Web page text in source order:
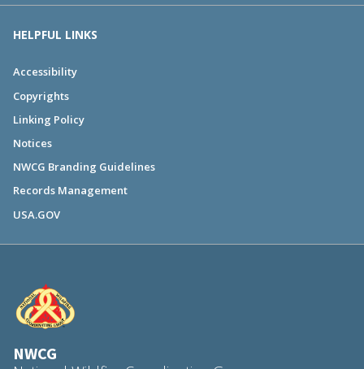
HELPFUL LINKS
Accessibility
Copyrights
Linking Policy
Notices
NWCG Branding Guidelines
Records Management
USA.GOV
NWCG